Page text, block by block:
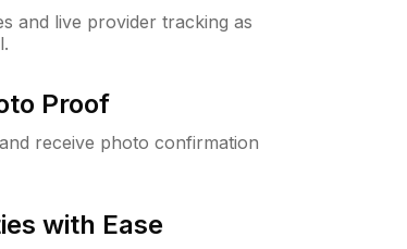
and live provider tracking as
Proof
receive photo confirmation
with Ease